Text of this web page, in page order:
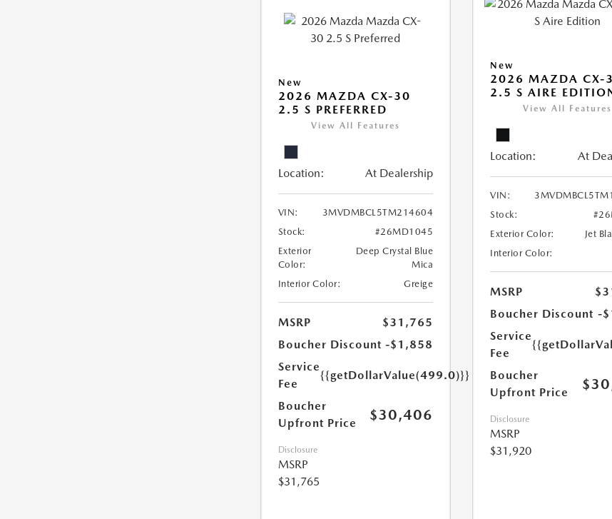
New
2026 MAZDA CX-30
2.5 S PREFERRED
View All Features
Location: At Dealership
VIN:
3MVDMBCL5TM214604
Stock:
#26MD1045
Exterior
Color:
Deep Crystal Blue
Mica
Interior Color:
Greige
MSRP
$31,765
Boucher Discount -$1,858
Service
Fee
{{getDollarValue(499.0)}}
Boucher
Upfront Price
$30,406
Disclosure
MSRP
$31,765
New
2026 MAZDA CX-
2.5 S AIRE
View All Features
Location: At
VIN:
Stock:
Exterior Color:
Jet
Interior Color:
MSRP
Boucher Discount -
Service
Fee
Boucher
Upfront Price
Disclosure
MSRP
$31,920